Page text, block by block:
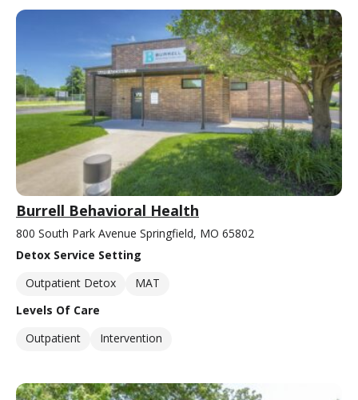
Burrell Behavioral Health
800 South Park Avenue Springfield, MO 65802
Detox Service Setting
Outpatient Detox
MAT
Levels Of Care
Outpatient
Intervention